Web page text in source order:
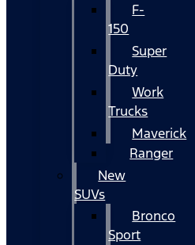
F-
150
Super
Duty
Work
Trucks
Maverick
Ranger
New
SUVs
Bronco
Sport